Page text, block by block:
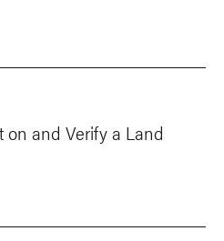
on and Verify a Land